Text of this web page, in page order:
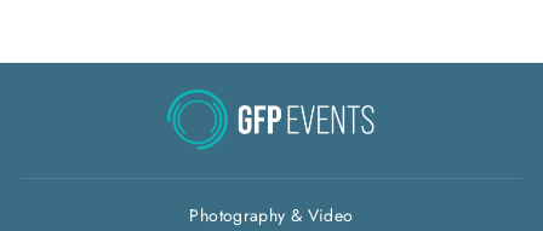
Photography & Video